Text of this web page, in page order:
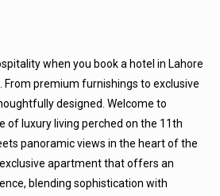
when you book a hotel in Lahore
premium furnishings to exclusive
designed. Welcome to
of luxury living perched on the 11th
panoramic views in the heart of the
apartment that offers an
blending sophistication with